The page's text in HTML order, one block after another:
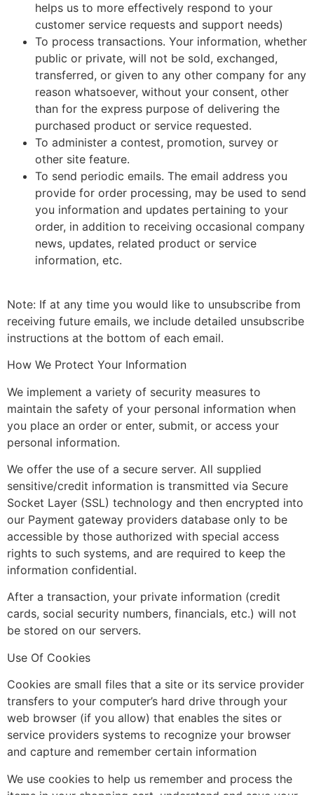
helps us to more effectively respond to your
customer service requests and support needs)
To process transactions. Your information, whether
public or private, will not be sold, exchanged,
transferred, or given to any other company for any
reason whatsoever, without your consent, other
than for the express purpose of delivering the
purchased product or service requested.
To administer a contest, promotion, survey or
other site feature.
To send periodic emails. The email address you
provide for order processing, may be used to send
you information and updates pertaining to your
order, in addition to receiving occasional company
news, updates, related product or service
information, etc.
Note: If at any time you would like to unsubscribe from
receiving future emails, we include detailed unsubscribe
instructions at the bottom of each email.
How We Protect Your Information
We implement a variety of security measures to
maintain the safety of your personal information when
you place an order or enter, submit, or access your
personal information.
We offer the use of a secure server. All supplied
sensitive/credit information is transmitted via Secure
Socket Layer (SSL) technology and then encrypted into
our Payment gateway providers database only to be
accessible by those authorized with special access
rights to such systems, and are required to keep the
information confidential.
After a transaction, your private information (credit
cards, social security numbers, financials, etc.) will not
be stored on our servers.
Use Of Cookies
Cookies are small files that a site or its service provider
transfers to your computer’s hard drive through your
web browser (if you allow) that enables the sites or
service providers systems to recognize your browser
and capture and remember certain information
We use cookies to help us remember and process the